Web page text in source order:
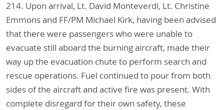
214. Upon arrival, Lt. David Monteverdi, Lt. Christine
Emmons and FF/PM Michael Kirk, having been advised
that there were passengers who were unable to
evacuate still aboard the burning aircraft, made their
way up the evacuation chute to perform search and
rescue operations. Fuel continued to pour from both
sides of the aircraft and active fire was present. With
complete disregard for their own safety, these